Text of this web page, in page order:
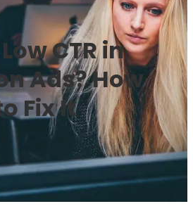
Low CTR in
Ads? How
Fix It